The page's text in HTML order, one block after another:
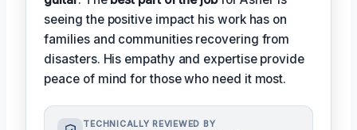
seeing the positive impact his work has on
families and communities recovering from
disasters. His empathy and expertise provide
peace of mind for those who need it most.
TECHNICALLY REVIEWED BY